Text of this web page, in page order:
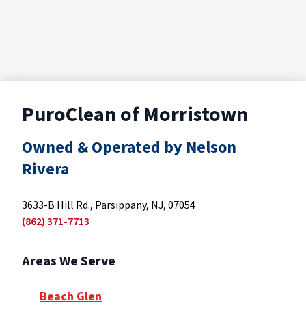
PuroClean of Morristown
Owned & Operated by Nelson
Rivera
3633-B Hill Rd., Parsippany, NJ, 07054
(862) 371-7713
Areas We Serve
Beach Glen